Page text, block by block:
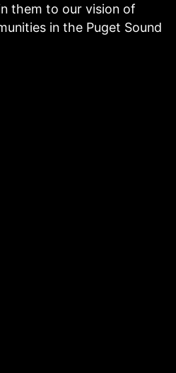
them to our vision of
in the Puget Sound